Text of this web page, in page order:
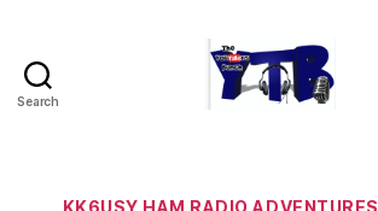
Search
Categories
KK6USY HAM RADIO ADVENTURES